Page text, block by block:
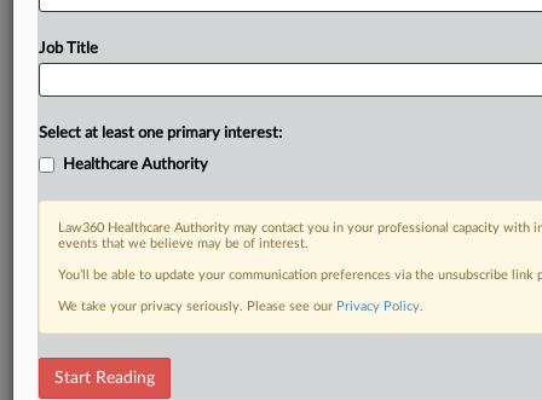
DOCUMENTS
Job Title
Select at least one primary interest:
Healthcare Authority
Law360 Healthcare Authority may contact you in your professional capacity with
events that we believe may be of interest.
You’ll be able to update your communication preferences via the unsubscribe
We take your privacy seriously. Please see our Privacy Policy.
Start Reading